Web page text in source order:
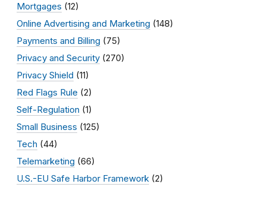
Mortgages (12)
Online Advertising and Marketing (148)
Payments and Billing (75)
Privacy and Security (270)
Privacy Shield (11)
Red Flags Rule (2)
Self-Regulation (1)
Small Business (125)
Tech (44)
Telemarketing (66)
U.S.-EU Safe Harbor Framework (2)